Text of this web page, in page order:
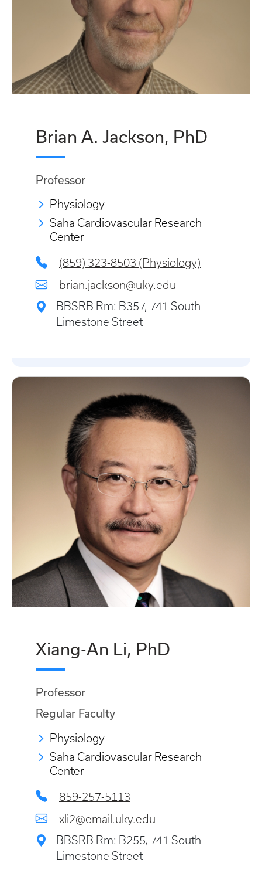
Brian A. Jackson, PhD
Professor
Physiology
Saha Cardiovascular Research
Center
(859) 323-8503 (Physiology)
brian.jackson@uky.edu
BBSRB Rm: B357, 741 South
Limestone Street
Xiang-An Li, PhD
Professor
Regular Faculty
Physiology
Saha Cardiovascular Research
Center
859-257-5113
xli2@email.uky.edu
BBSRB Rm: B255, 741 South
Limestone Street